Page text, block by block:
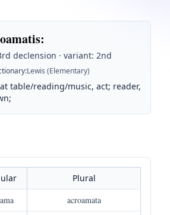
:
declension · variant: 2nd
:Lewis (Elementary)
table/reading/music, act; reader,
Plural
acroamata